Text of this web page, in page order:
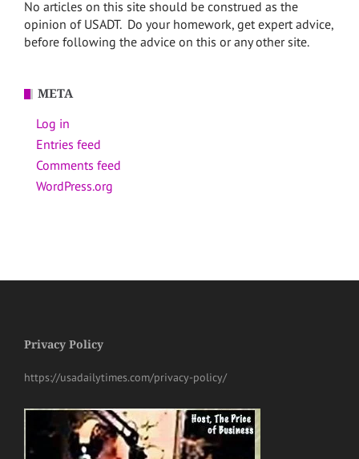
No articles on this site should be construed as the
opinion of USADT. Do your homework, get expert advice,
before following the advice on this or any other site.
META
Log in
Entries feed
Comments feed
WordPress.org
Privacy Policy
https://usadailytimes.com/privacy-policy/